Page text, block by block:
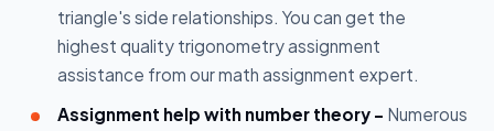
triangle's side relationships. You can get the
highest quality trigonometry assignment
assistance from our math assignment expert.
Assignment help with number theory - Numerous